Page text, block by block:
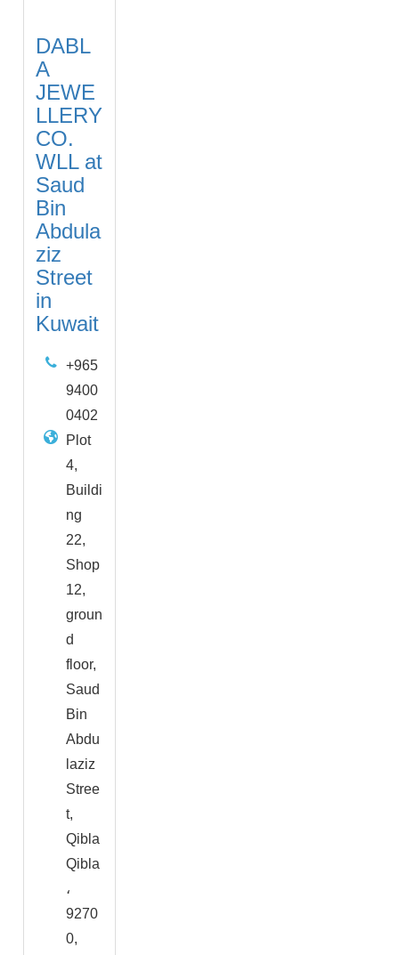
DABL
A
JEWE
LLERY
CO.
WLL at
Saud
Bin
Abdula
ziz
Street
in
Kuwait
+965
9400
0402
Plot
4,
Buildi
ng
22,
Shop
12,
groun
d
floor,
Saud
Bin
Abdu
laziz
Stree
t,
Qibla
Qibla
،
9270
0,